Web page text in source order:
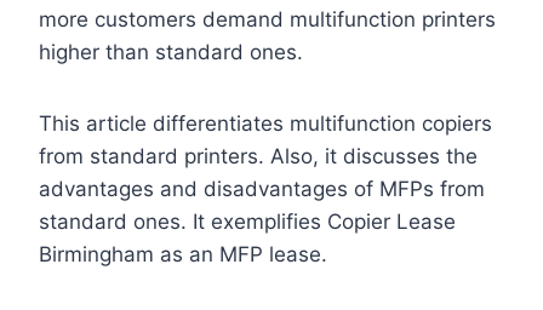
more customers demand multifunction printers
higher than standard ones.
This article differentiates multifunction copiers
from standard printers. Also, it discusses the
advantages and disadvantages of MFPs from
standard ones. It exemplifies Copier Lease
Birmingham as an MFP lease.